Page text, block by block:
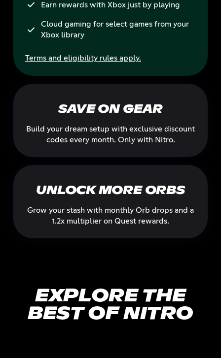
Earn rewards with Xbox just by playing
Cloud gaming for select games from your
Xbox library
Terms and eligibility rules apply.
SAVE ON GEAR
Build your dream setup with exclusive discount
codes every month. Only with Nitro.
UNLOCK MORE ORBS
Grow your stash with monthly Orb drops and a
1.2x multiplier on Quest rewards.
EXPLORE THE
BEST OF NITRO